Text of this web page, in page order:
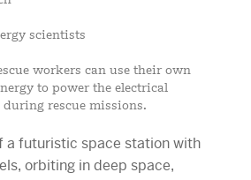
scientists
workers can use their own
to power the electrical
during rescue missions.